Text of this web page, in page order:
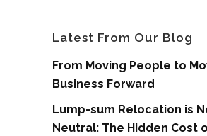
Latest From Our Blog
From Moving People to
Business Forward
Lump-sum Relocation is
Neutral: The Hidden Cost